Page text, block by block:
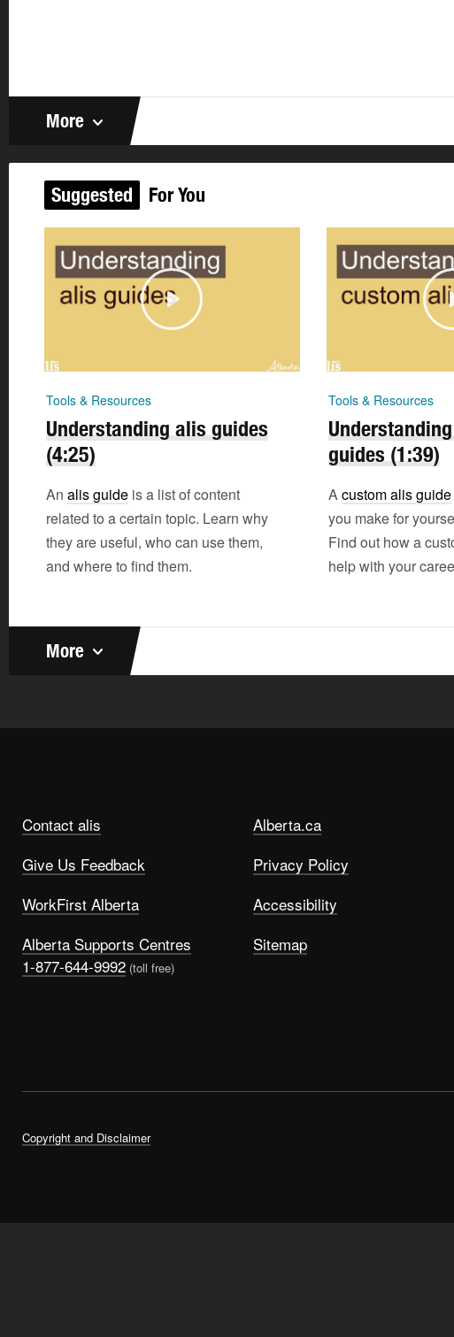
More
Suggested For You
Tools & Resources
Understanding alis guides
(4:25)
An alis guide is a list of content
related to a certain topic. Learn why
they are useful, who can use them,
and where to find them.
Tools & Resources
guides (1:39)
A custom alis guide
you make for
Find out how a
help with your
More
Contact alis
Give Us Feedback
WorkFirst Alberta
Alberta Supports Centres
1-877-644-9992 (toll free)
Alberta.ca
Privacy Policy
Accessibility
Sitemap
Copyright and Disclaimer